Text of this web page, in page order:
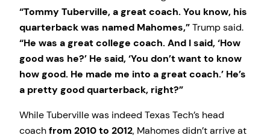
“Tommy Tuberville, a great coach. You know, his
quarterback was named Mahomes,”Trump said.
“He was a great college coach. And I said, ‘How
good was he?’ He said, ‘You don’t want to know
how good. He made me into a great coach.’ He’s
a pretty good quarterback, right?”
While Tuberville was indeed Texas Tech’s head
coachfrom 2010 to 2012, Mahomes didn’t arrive at